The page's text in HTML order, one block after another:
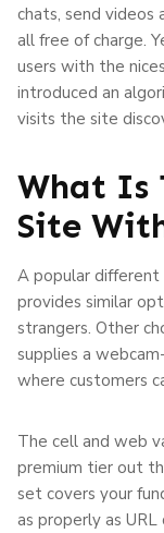
chats, send videos
all free of charge.
users with the
introduced an
visits the site
What Is
Site
A popular different
provides similar
strangers. Other
supplies a
where customers
The cell and web
premium tier out
set covers your
as properly as